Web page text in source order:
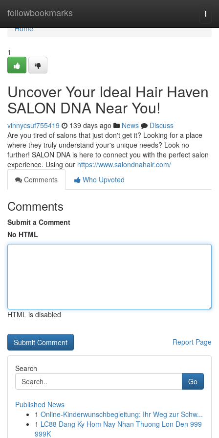
followbookmarks
Home
Home
1
Uncover Your Ideal Hair Haven
SALON DNA Near You!
vinnycsuf755419 139 days ago News
Discuss
Are you tired of salons that just don't get it? Looking for a place
where they truly understand your's unique needs? Look no
further! SALON DNA is here to connect you with the perfect salon
experience. Using our https://www.salondnahair.com/
Comments
Who Upvoted
Comments
Submit a Comment
No HTML
HTML is disabled
Report Page
Search
Go
Published News
1 Online-Kinderwunschbegleitung: Ihr Weg zur Schw...
1 LC88 Dang Ky Hom Nay Nhan Thuong Lon Den 999
999K